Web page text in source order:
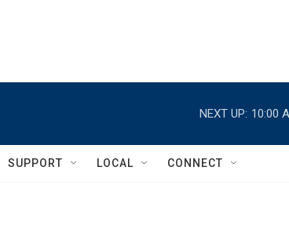
NEXT UP: 10:00
SUPPORT LOCAL CONNECT